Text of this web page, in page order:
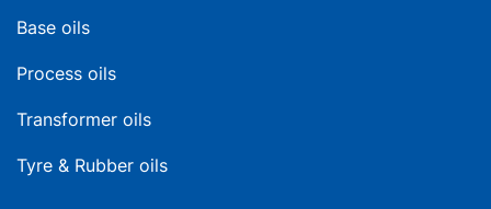
Base oils
Process oils
Transformer oils
Tyre & Rubber oils